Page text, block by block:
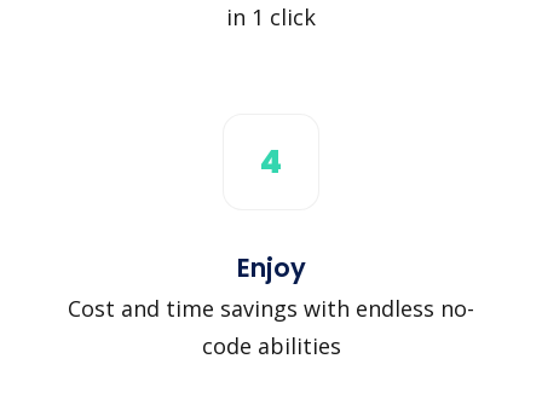
in 1 click
4
Enjoy
Cost and time savings with endless no-
code abilities